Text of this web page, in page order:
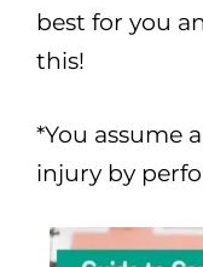
best for you
this!
*You assume
injury by